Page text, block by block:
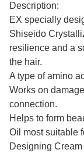
Description:
EX specially
Shiseido
resilience and a
the hair.
A type of amino
Works on
connection.
Helps to form
Oil most suitable
Designing